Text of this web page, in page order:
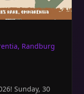
Randburg
30